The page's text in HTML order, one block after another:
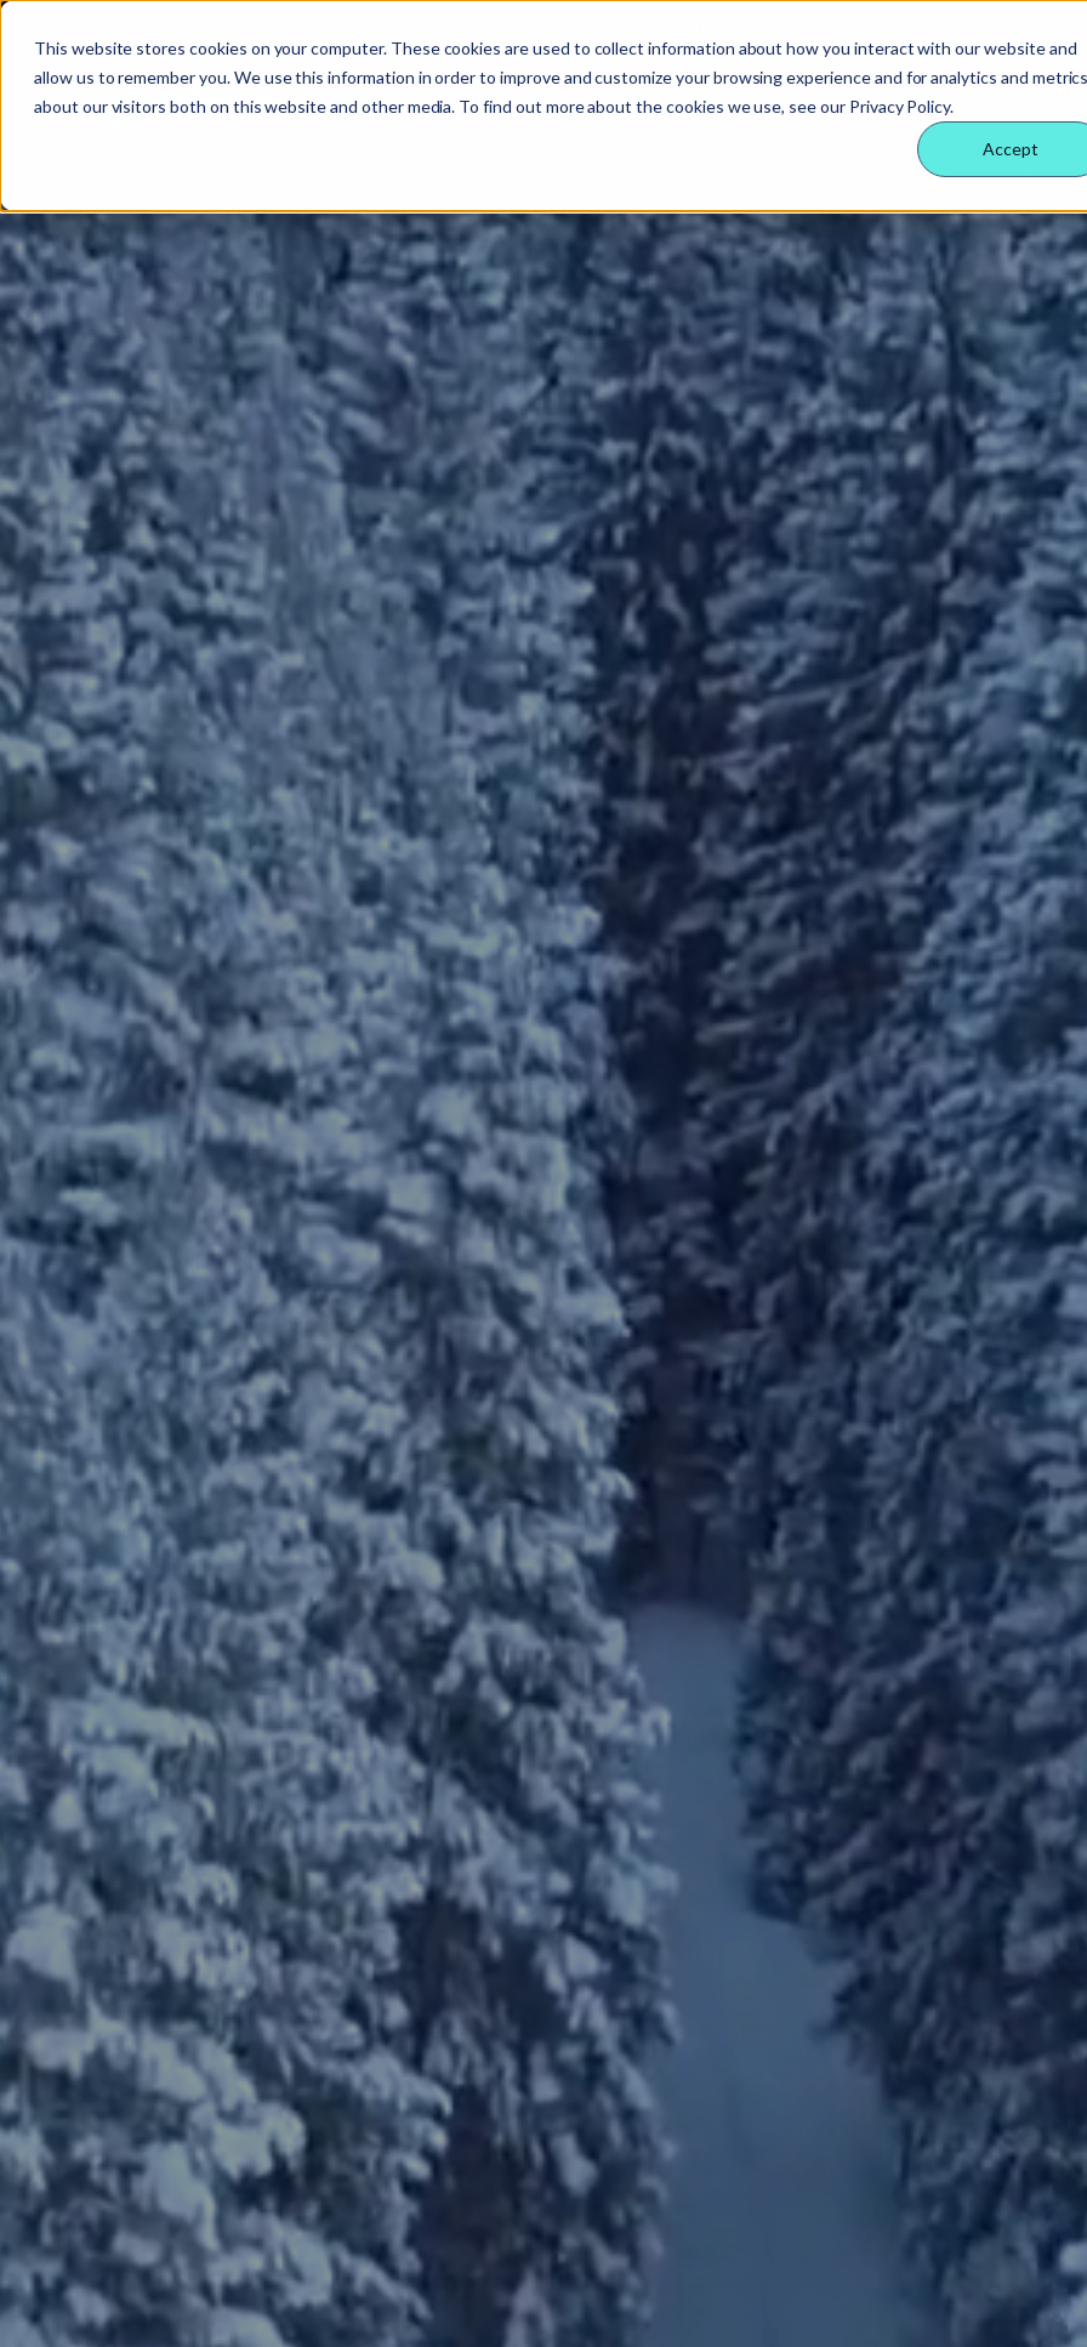
This website stores cookies on your computer. These cookies are used to collect information about how you interact with our website and
allow us to remember you. We use this information in order to improve and customize your browsing experience and for analytics and
about our visitors both on this website and other media. To find out more about the cookies we use, see our Privacy Policy.
Accept
About usOur servicesSupply partnersTechnologyOur people
About Nexus
Our team
Our sectors
FAQs
Case studies
Responsible business
All services
Our sectors
Technology
Our technology
Rental insight
Our people
Perks & benefits
Making a difference
Careers
Plant
Welfare & site solution
Site security & event management